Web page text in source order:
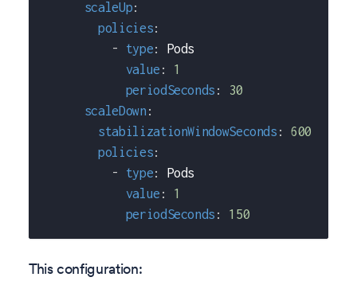
scaleUp:
policies:
-
type:
Pods
value :
1
periodSeconds :
30
scaleDown :
stabilizationWindowSeconds :
600
policies:
-
type:
Pods
value :
1
periodSeconds : 150
This configuration: